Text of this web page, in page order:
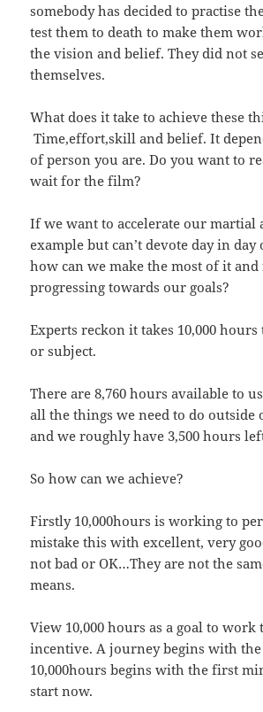
somebody has decided to practise
test them to death to make them
the vision and belief. They did not
themselves.
What does it take to achieve these
Time,effort,skill and belief. It
of person you are. Do you want to
wait for the film?
If we want to accelerate our
example but can’t devote day in
how can we make the most of it and
progressing towards our goals?
Experts reckon it takes 10,000
or subject.
There are 8,760 hours available to
all the things we need to do
and we roughly have 3,500 hours
So how can we achieve?
Firstly 10,000hours is working to
mistake this with excellent, very
not bad or OK…They are not the
means.
View 10,000 hours as a goal to work
incentive. A journey begins with
10,000hours begins with the first
start now.